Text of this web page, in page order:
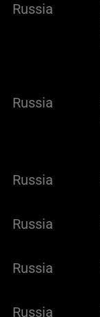
Russia
Russia
Russia
Russia
Russia
Russia